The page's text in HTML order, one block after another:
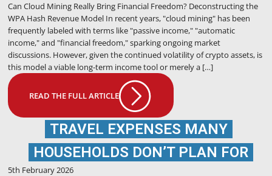
Can Cloud Mining Really Bring Financial Freedom? Deconstructing the
WPA Hash Revenue Model In recent years, "cloud mining" has been
frequently labeled with terms like "passive income," "automatic
income," and "financial freedom," sparking ongoing market
discussions. However, given the continued volatility of crypto assets, is
this model a viable long-term income tool or merely a […]
READ THE FULL ARTICLE
TRAVEL EXPENSES MANY
HOUSEHOLDS DON’T PLAN FOR
5th February 2026